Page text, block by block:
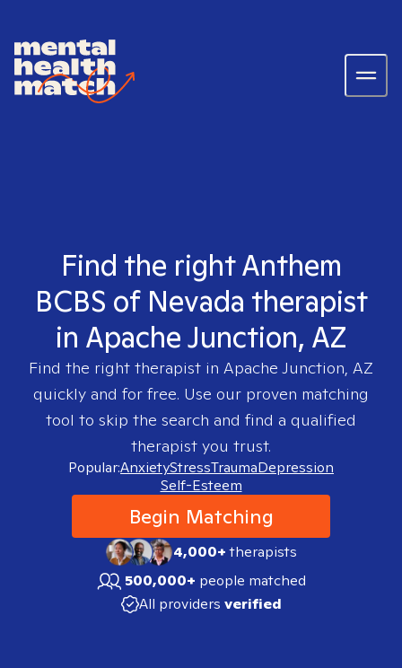
Find the right Anthem
BCBS of Nevada therapist
in Apache Junction, AZ
Find the right therapist in Apache Junction, AZ
quickly and for free. Use our proven matching
tool to skip the search and find a qualified
therapist you trust.
Popular:AnxietyStressTraumaDepression
Self-Esteem
Begin Matching
4,000+therapists
500,000+ people matched
All providers verified